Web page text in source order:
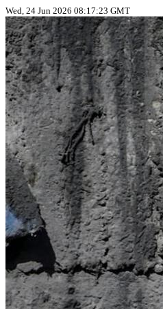
Wed, 24 Jun 2026 08:17:23 GMT